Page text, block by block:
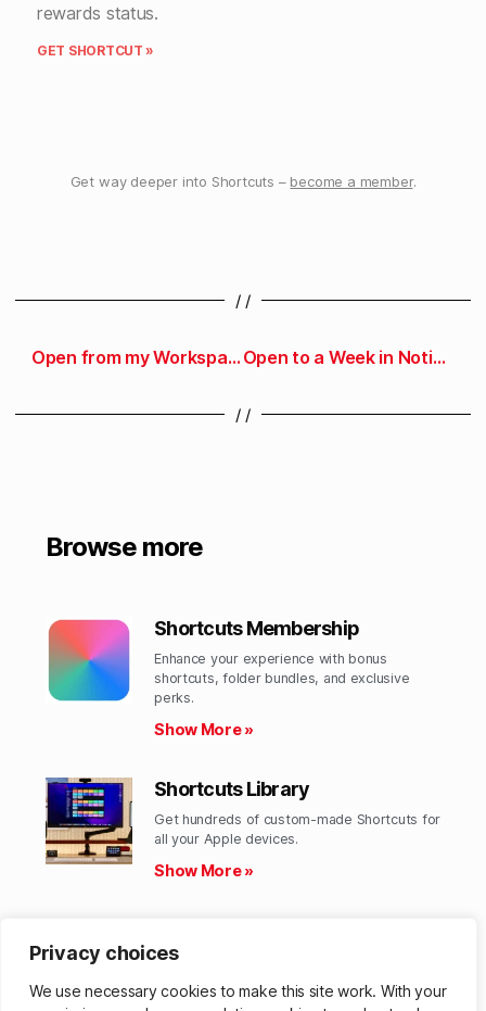
Privacy choices
We use necessary cookies to make this site work. With your
rewards status.
GET SHORTCUT »
Get way deeper into Shortcuts – become a member.
/ /
Open from my Workspace pages in Notion Open to a Week in Notion
/ /
Browse more
Shortcuts Membership
Enhance your experience with bonus
shortcuts, folder bundles, and exclusive
perks.​
Show More »
Shortcuts Library
Get hundreds of custom-made Shortcuts for
all your Apple devices.
Show More »
Discover endless possibilities by combining